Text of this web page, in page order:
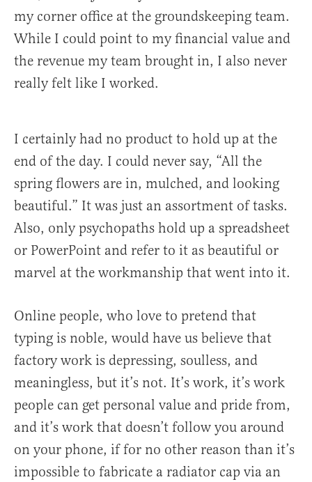
my corner office at the groundskeeping team.
While I could point to my financial value and
the revenue my team brought in, I also never
really felt like I worked.
I certainly had no product to hold up at the
end of the day. I could never say, “All the
spring flowers are in, mulched, and looking
beautiful.” It was just an assortment of tasks.
Also, only psychopaths hold up a spreadsheet
or PowerPoint and refer to it as beautiful or
marvel at the workmanship that went into it.
Online people, who love to pretend that
typing is noble, would have us believe that
factory work is depressing, soulless, and
meaningless, but it’s not. It’s work, it’s work
people can get personal value and pride from,
and it’s work that doesn’t follow you around
on your phone, if for no other reason than it’s
impossible to fabricate a radiator cap via an